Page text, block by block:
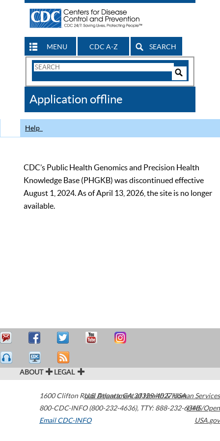
MENU CDC A-Z SEARCH
Search
CDC
Application offline
Help
CDC’s Public Health Genomics and Precision Health
Knowledge Base (PHGKB) was discontinued effective
August 1, 2024. As of April 13, 2026, the site is no longer
available.
ABOUT LEGAL
1600 Clifton Road Atlanta,GA30329-4027USA
800-CDC-INFO (800-232-4636), TTY: 888-232-6348
Email CDC-INFO
U.S. Department of Health & Human Services
HHS/Open
USA.gov